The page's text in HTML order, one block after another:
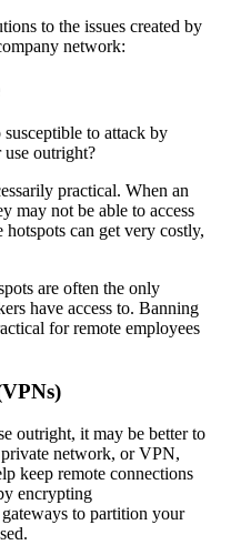
to the issues created by
network:
to attack by
outright?
practical. When an
may not be able to access
can get very costly,
are often the only
have access to. Banning
for remote employees
outright, it may be better to
network, or VPN,
keep remote connections
encrypting
to partition your